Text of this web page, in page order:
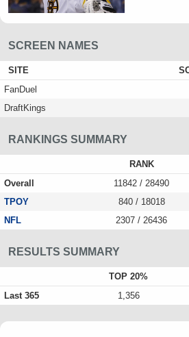
SCREEN NAMES
SITE
FanDuel
DraftKings
RANKINGS SUMMARY
RANK
Overall
11842 / 28490
TPOY
840 / 18018
NFL
2307 / 26436
RESULTS SUMMARY
TOP 20%
Last 365
1,356